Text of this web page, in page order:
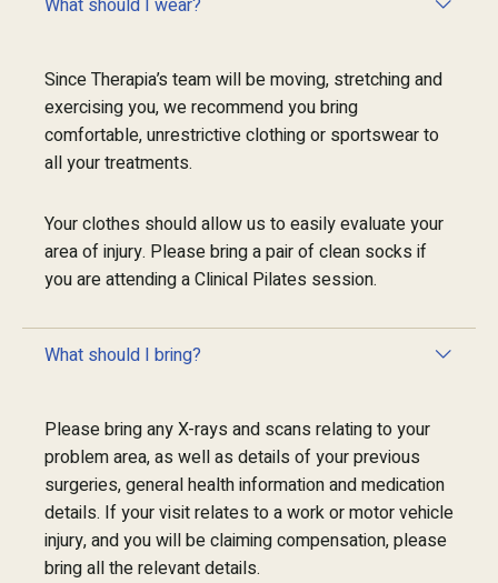
What should I wear?
Since Therapia’s team will be moving, stretching and
exercising you, we recommend you bring
comfortable, unrestrictive clothing or sportswear to
all your treatments.
Your clothes should allow us to easily evaluate your
area of injury. Please bring a pair of clean socks if
you are attending a Clinical Pilates session.
What should I bring?
Please bring any X-rays and scans relating to your
problem area, as well as details of your previous
surgeries, general health information and medication
details. If your visit relates to a work or motor vehicle
injury, and you will be claiming compensation, please
bring all the relevant details.